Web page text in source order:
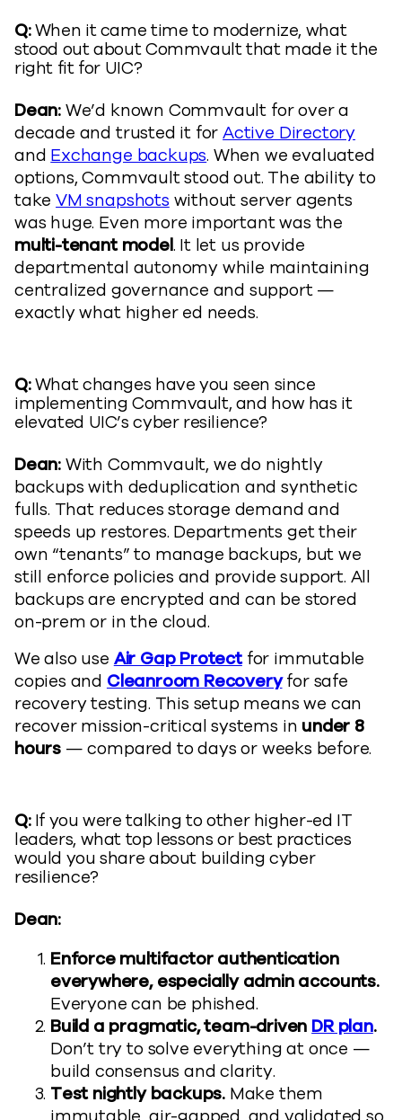
Q:When it came time to modernize, what
stood out about Commvault that made it the
right fit for UIC?
Dean:We’d known Commvault for over a
decade and trusted it forActive Directory
and Exchange backups. When we evaluated
options, Commvault stood out. The ability to
takeVM snapshots without server agents
was huge. Even more important was the
multi-tenant model. It let us provide
departmental autonomy while maintaining
centralized governance and support —
exactly what higher ed needs.
Q:What changes have you seen since
implementing Commvault, and how has it
elevated UIC’s cyber resilience?
Dean:With Commvault, we do nightly
backups with deduplication and synthetic
fulls. That reduces storage demand and
speeds up restores. Departments get their
own “tenants” to manage backups, but we
still enforce policies and provide support. All
backups are encrypted and can be stored
on-prem or in the cloud.
We also use Air Gap Protectfor immutable
copies and Cleanroom Recoveryfor safe
recovery testing. This setup means we can
recover mission-critical systems in under 8
hours — compared to days or weeks before.
Q:If you were talking to other higher-ed IT
leaders, what top lessons or best practices
would you share about building cyber
resilience?
Dean:
Enforce multifactor authentication
everywhere, especially admin accounts.
Everyone can be phished.
Build a pragmatic, team-driven DR plan.
Don’t try to solve everything at once —
build consensus and clarity.
Test nightly backups. Make them